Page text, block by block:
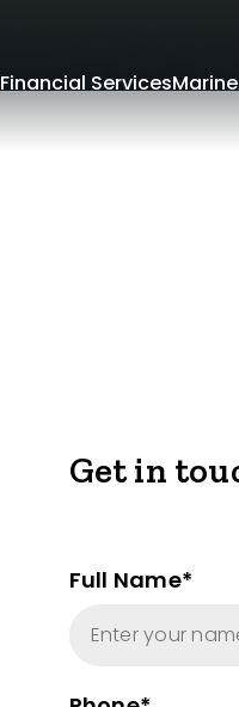
Financial ServicesMarine
Get in
Full Name*